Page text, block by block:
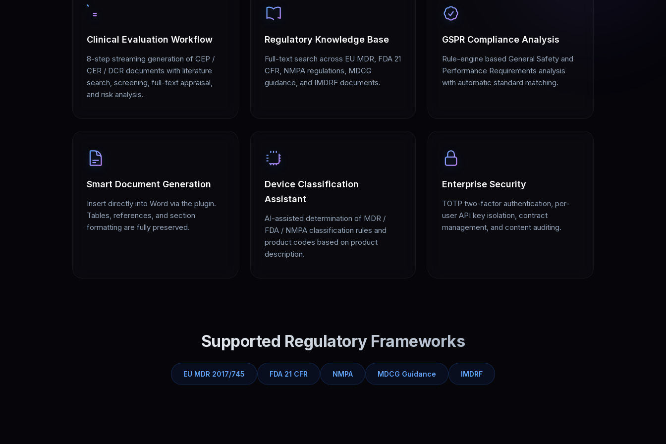
Clinical Evaluation Workflow
8-step streaming generation of CEP /
CER / DCR documents with literature
search, screening, full-text appraisal,
and risk analysis.
Regulatory Knowledge Base
Full-text search across EU MDR, FDA 21
CFR, NMPA regulations, MDCG
guidance, and IMDRF documents.
GSPR Compliance Analysis
Rule-engine based General Safety and
Performance Requirements analysis
with automatic standard matching.
Smart Document Generation
Insert directly into Word via the plugin.
Tables, references, and section
formatting are fully preserved.
Device Classification
Assistant
AI-assisted determination of MDR /
FDA / NMPA classification rules and
product codes based on product
description.
Enterprise Security
TOTP two-factor authentication, per-
user API key isolation, contract
management, and content auditing.
Supported Regulatory Frameworks
EU MDR 2017/745 FDA 21 CFR NMPA MDCG Guidance IMDRF